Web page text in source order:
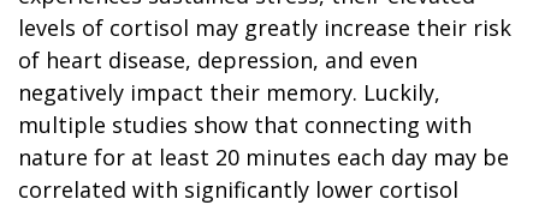
levels of cortisol may greatly increase their risk
of heart disease, depression, and even
negatively impact their memory. Luckily,
multiple studies show that connecting with
nature for at least 20 minutes each day may be
correlated with significantly lower cortisol